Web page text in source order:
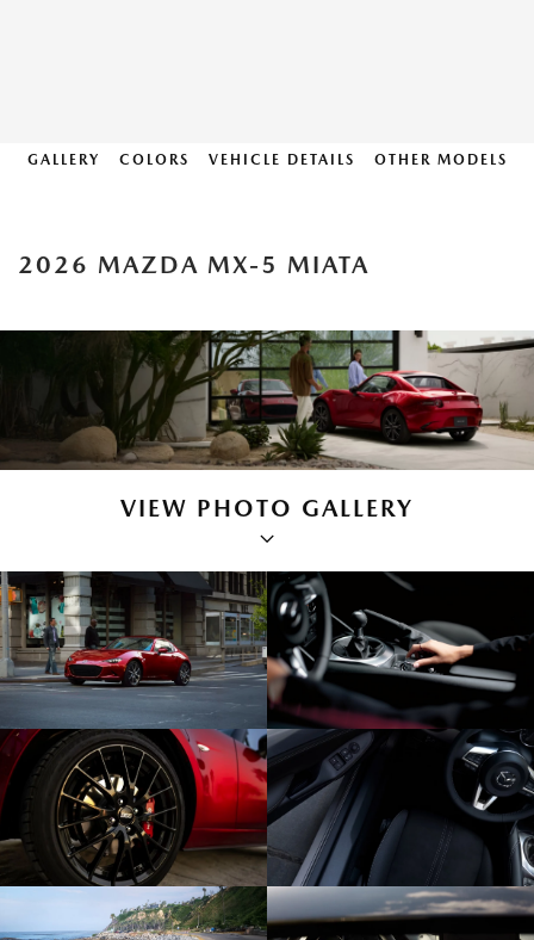
GALLERY COLORS VEHICLE DETAILS OTHER MODELS
2026 MAZDA MX-5 MIATA
VIEW PHOTO GALLERY